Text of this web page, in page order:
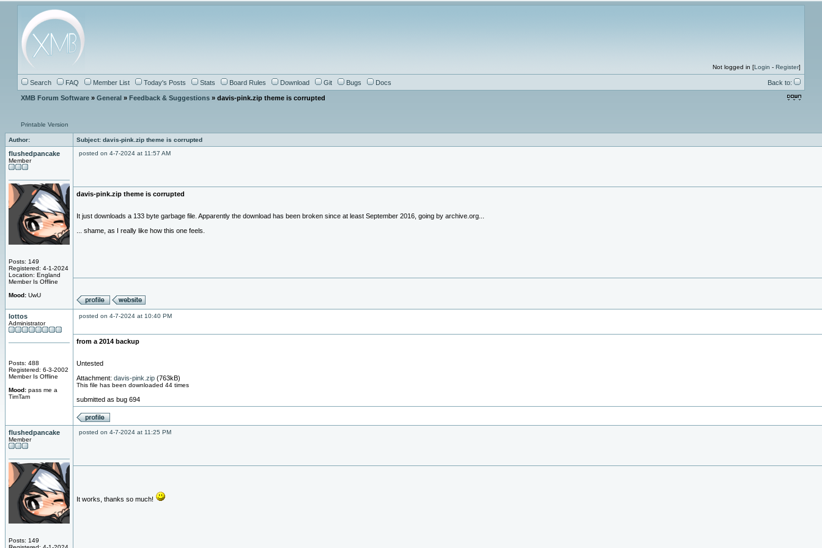
Not logged in [Login - Register]
Search FAQ Member List Today's Posts Stats Board Rules Download Git Bugs Docs Back to:
XMB Forum Software » General » Feedback & Suggestions » davis-pink.zip theme is corrupted
Printable Version
Author: Subject: davis-pink.zip theme is corrupted
flushedpancake
Member
Posts: 149
Registered: 4-1-2024
Location: England
Member Is Offline
Mood: UwU
posted on 4-7-2024 at 11:57 AM
davis-pink.zip theme is corrupted
It just downloads a 133 byte garbage file. Apparently the download has been broken since at least September 2016, going by archive.org...
... shame, as I really like how this one feels.
lottos
Administrator
Posts: 488
Registered: 6-3-2002
Member Is Offline
Mood: pass me a
TimTam
posted on 4-7-2024 at 10:40 PM
from a 2014 backup
Untested
Attachment: davis-pink.zip (763kB)
This file has been downloaded 44 times
submitted as bug 694
flushedpancake
Member
Posts: 149
posted on 4-7-2024 at 11:25 PM
It works, thanks so much!